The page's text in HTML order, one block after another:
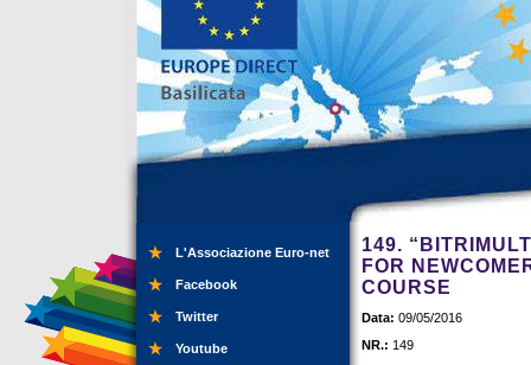
L'Associazione Euro-net
Facebook
Twitter
Youtube
149.
FOR
COURSE
Data: 09/05/2016
NR.: 149